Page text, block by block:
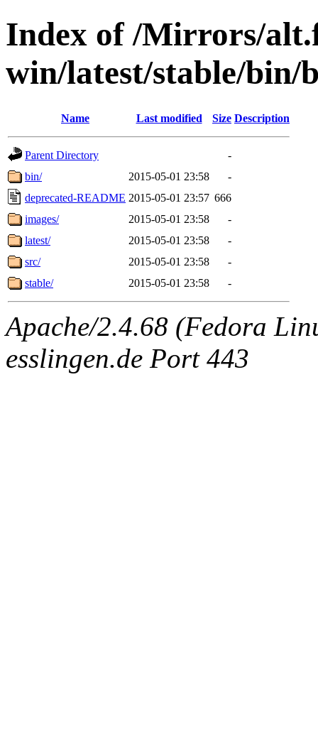
Index of /Mirrors/
win/latest/stable/bin/
Name Last modified Size Description
Parent Directory
-
bin/
2015-05-01 23:58
-
deprecated-README 2015-05-01 23:57 666
images/
2015-05-01 23:58
-
latest/
2015-05-01 23:58
-
src/
2015-05-01 23:58
-
stable/
2015-05-01 23:58 -
Apache/2.4.68 (Fedora
esslingen.de Port 443